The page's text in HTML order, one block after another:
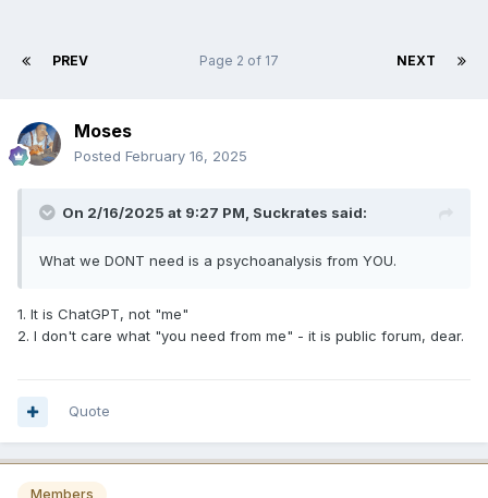
PREV NEXT
Page 2 of 17
Moses
Posted February 16, 2025
On 2/16/2025 at 9:27 PM, Suckrates said:
What we DONT need is a psychoanalysis from YOU.
1. It is ChatGPT, not "me"
2. I don't care what "you need from me" - it is public forum, dear.
Quote
Members